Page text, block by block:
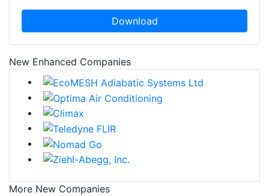
Download
New Enhanced Companies
More New Companies